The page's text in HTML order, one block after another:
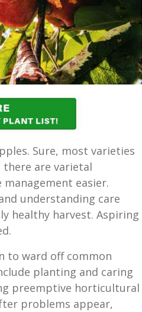
Sure, most varieties
are varietal
easier.
understanding care
healthy harvest. Aspiring
to ward off common
planting and caring
preemptive horticultural
problems appear,